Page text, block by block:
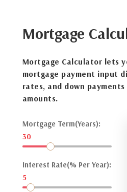
Mortgage
Mortgage Calculator lets
mortgage payment input
rates, and down
amounts.
Mortgage Term(Years):
30
Interest Rate(% Per Year):
5